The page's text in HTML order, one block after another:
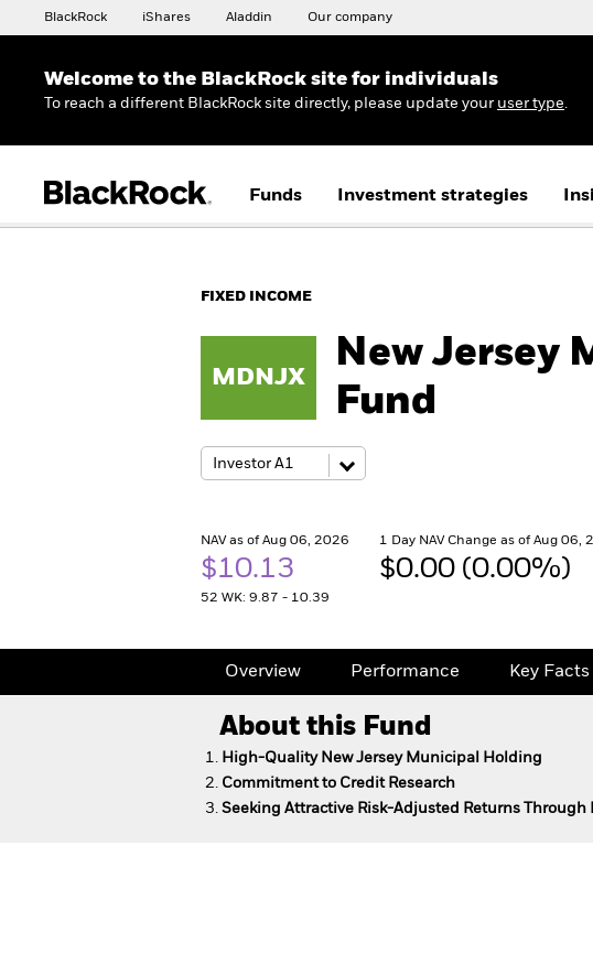
BlackRock iShares Aladdin Our company
Welcome to the BlackRock site for individuals
To reach a different BlackRock site directly, please update your user type
Funds Investment strategies
FIXED INCOME
MDNJX
New Jersey
Fund
NAV as of Aug 06, 2026
$10.13
52 WK: 9.87 - 10.39
1 Day NAV Change as of Aug 06,
$0.00 (0.00%)
Overview Performance Key Facts
About this Fund
High-Quality New Jersey Municipal Holding
Commitment to Credit Research
Seeking Attractive Risk-Adjusted Returns Through